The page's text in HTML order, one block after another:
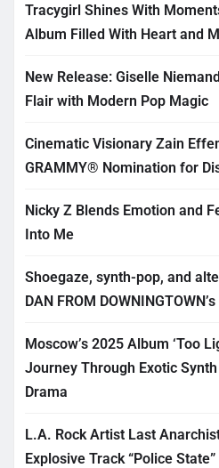
Tracygirl Shines With
Album Filled With Heart and
New Release: Giselle
Flair with Modern Pop Magic
Cinematic Visionary Zain
GRAMMY® Nomination for
Nicky Z Blends Emotion and
Into Me
Shoegaze, synth-pop, and
DAN FROM
Moscow’s 2025 Album ‘Too
Journey Through Exotic
Drama
L.A. Rock Artist Last
Explosive Track “Police